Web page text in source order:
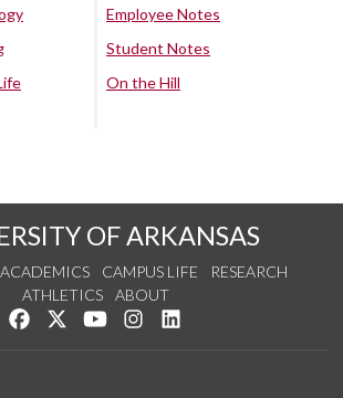
Employee Notes
Student Notes
On the Hill
OF ARKANSAS
ACADEMICS CAMPUS LIFE
RESEARCH
ATHLETICS
ABOUT
Like us on Facebook
Follow us on Twitter
Watch us on YouTube
See us on Instagram